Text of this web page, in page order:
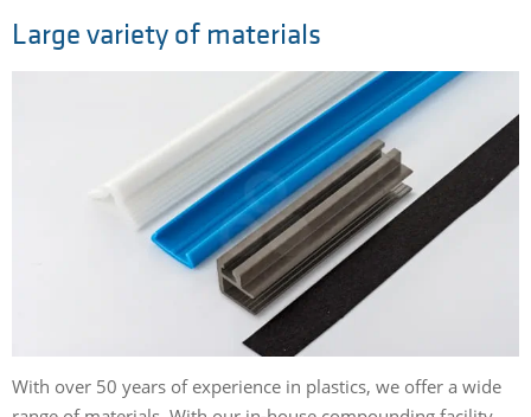
Large variety of materials
With over 50 years of experience in plastics, we offer a wide